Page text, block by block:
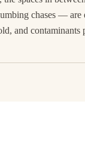
chases — are
and contaminants